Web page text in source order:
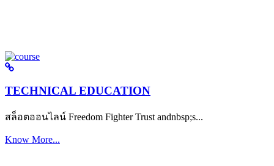
TECHNICAL EDUCATION
สล็อตออนไลน์ Freedom Fighter Trust andnbsp;s...
Know More...